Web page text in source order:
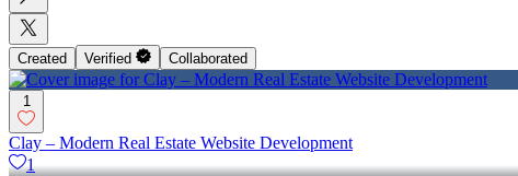
Created Verified Collaborated
1
Clay – Modern Real Estate Website Development
1